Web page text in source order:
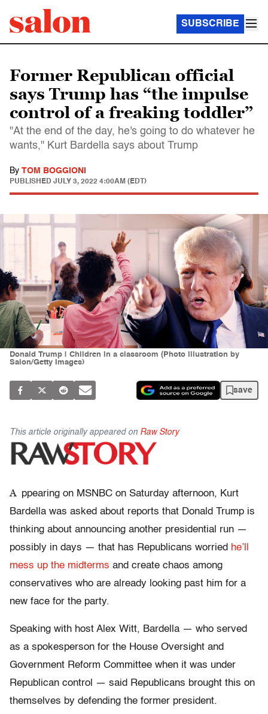
SUBSCRIBE
Former Republican official
says Trump has “the impulse
control of a freaking toddler”
"At the end of the day, he's going to do whatever he
wants," Kurt Bardella says about Trump
By TOM BOGGIONI
PUBLISHED JULY 3, 2022 4:00AM (EDT)
Donald Trump | Children in a classroom (Photo illustration by
Salon/Getty Images)
save
This article originally appeared on Raw Story
A ppearing on MSNBC on Saturday afternoon, Kurt
Bardella was asked about reports that Donald Trump is
thinking about announcing another presidential run —
possibly in days — that has Republicans worried he’ll
mess up the midterms and create chaos among
conservatives who are already looking past him for a
new face for the party.
Speaking with host Alex Witt, Bardella — who served
as a spokesperson for the House Oversight and
Government Reform Committee when it was under
Republican control — said Republicans brought this on
themselves by defending the former president.